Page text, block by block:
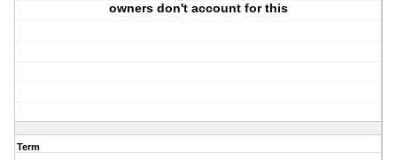
owners don't account for this
Term